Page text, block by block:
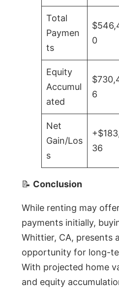
Total
Paymen
ts
0
Equity
Accumul
ated
6
Net
Gain/Los
s
36
📝 Conclusion
While renting may
payments initially,
Whittier, CA, presents
opportunity for long-
With projected home
and equity